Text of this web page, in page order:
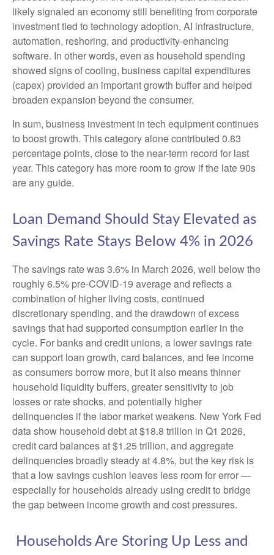
likely signaled an economy still benefiting from corporate
investment tied to technology adoption, AI infrastructure,
automation, reshoring, and productivity-enhancing
software. In other words, even as household spending
showed signs of cooling, business capital expenditures
(capex) provided an important growth buffer and helped
broaden expansion beyond the consumer.
In sum, business investment in tech equipment continues
to boost growth. This category alone contributed 0.83
percentage points, close to the near-term record for last
year. This category has more room to grow if the late 90s
are any guide.
Loan Demand Should Stay Elevated as
Savings Rate Stays Below 4% in 2026
The savings rate was 3.6% in March 2026, well below the
roughly 6.5% pre-COVID-19 average and reflects a
combination of higher living costs, continued
discretionary spending, and the drawdown of excess
savings that had supported consumption earlier in the
cycle. For banks and credit unions, a lower savings rate
can support loan growth, card balances, and fee income
as consumers borrow more, but it also means thinner
household liquidity buffers, greater sensitivity to job
losses or rate shocks, and potentially higher
delinquencies if the labor market weakens. New York Fed
data show household debt at $18.8 trillion in Q1 2026,
credit card balances at $1.25 trillion, and aggregate
delinquencies broadly steady at 4.8%, but the key risk is
that a low savings cushion leaves less room for error—
especially for households already using credit to bridge
the gap between income growth and cost pressures.
Households Are Storing Up Less and